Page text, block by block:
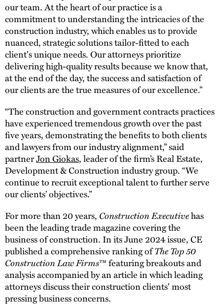
our team. At the heart of our practice is a
commitment to understanding the intricacies of the
construction industry, which enables us to provide
nuanced, strategic solutions tailor-fitted to each
client's unique needs. Our attorneys prioritize
delivering high-quality results because we know that,
at the end of the day, the success and satisfaction of
our clients are the true measures of our excellence.”
“The construction and government contracts practices
have experienced tremendous growth over the past
five years, demonstrating the benefits to both clients
and lawyers from our industry alignment,” said
partnerJon Giokas, leader of the firm’s Real Estate,
Development & Construction industry group. “We
continue to recruit exceptional talent to further serve
our clients’ objectives.”
For more than 20 years, Construction Executivehas
been the leading trade magazine covering the
business of construction. In its June 2024 issue, CE
published a comprehensive ranking ofThe Top 50
Construction Law Firms™ featuring breakouts and
analysis accompanied by an article in which leading
attorneys discuss their construction clients' most
pressing business concerns.